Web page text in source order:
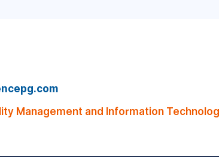
Management and Information